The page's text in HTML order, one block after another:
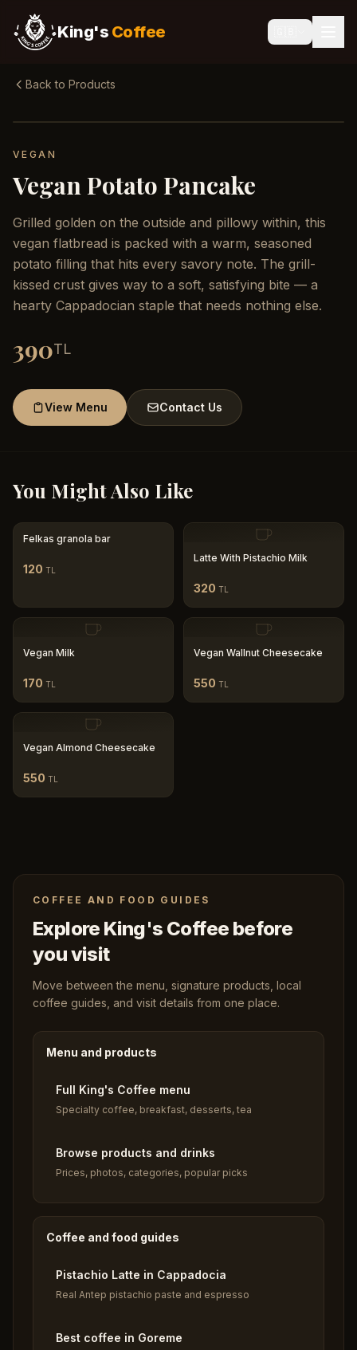
King's Coffee
Back to Products
VEGAN
Vegan Potato Pancake
Grilled golden on the outside and pillowy within, this
vegan flatbread is packed with a warm, seasoned
potato filling that hits every savory note. The grill-
kissed crust gives way to a soft, satisfying bite — a
hearty Cappadocian staple that needs nothing else.
390TL
View Menu Contact Us
You Might Also Like
Felkas granola bar
120 TL
Latte With Pistachio Milk
320 TL
Vegan Milk
170 TL
Vegan Wallnut Cheesecake
550 TL
Vegan Almond Cheesecake
550 TL
COFFEE AND FOOD GUIDES
Explore King's Coffee before
you visit
Move between the menu, signature products, local
coffee guides, and visit details from one place.
Menu and products
Full King's Coffee menu
Specialty coffee, breakfast, desserts, tea
Browse products and drinks
Prices, photos, categories, popular picks
Coffee and food guides
Pistachio Latte in Cappadocia
Real Antep pistachio paste and espresso
Best coffee in Goreme